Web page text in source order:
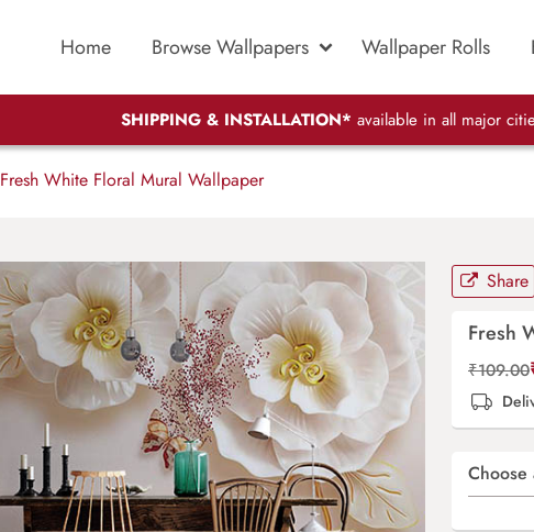
Home Browse Wallpapers Wallpaper Rolls
SHIPPING & INSTALLATION* available in all major
Fresh White Floral Mural Wallpaper
Share
Fresh
₹109.00
Choose